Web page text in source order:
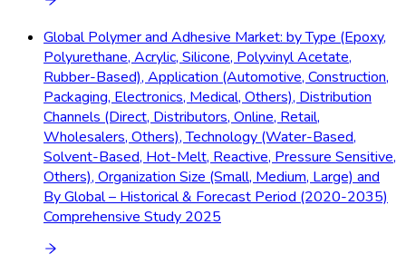
Global Polymer and Adhesive Market: by Type (Epoxy,
Polyurethane, Acrylic, Silicone, Polyvinyl Acetate,
Rubber-Based), Application (Automotive, Construction,
Packaging, Electronics, Medical, Others), Distribution
Channels (Direct, Distributors, Online, Retail,
Wholesalers, Others), Technology (Water-Based,
Solvent-Based, Hot-Melt, Reactive, Pressure Sensitive,
Others), Organization Size (Small, Medium, Large) and
By Global – Historical & Forecast Period (2020-2035)
Comprehensive Study 2025